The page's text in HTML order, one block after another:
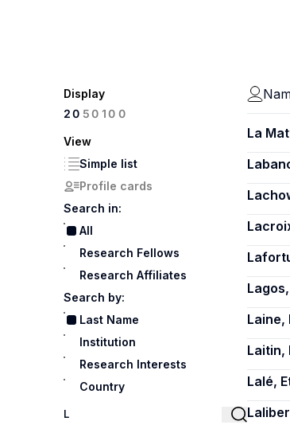
Display
20 50100
View
Simple list
Profile cards
Search in:
All
Research Fellows
Research Affiliates
Search by:
Last Name
Institution
Research Interests
Country
La
Laine,
Laitin,
Lalé,